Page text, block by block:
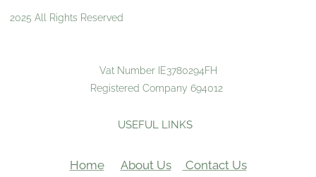
2025 All Rights Reserved
Vat Number IE3780294FH
Registered Company 694012
USEFUL LINKS
Home About Us Contact Us